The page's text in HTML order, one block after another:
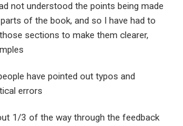
not understood the points being made
of the book, and so I have had to
sections to make them clearer,
have pointed out typos and
errors
1/3 of the way through the feedback